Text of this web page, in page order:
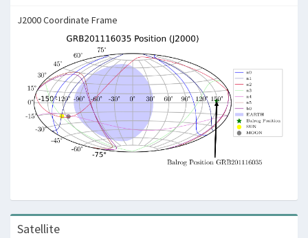
J2000 Coordinate Frame
Satellite